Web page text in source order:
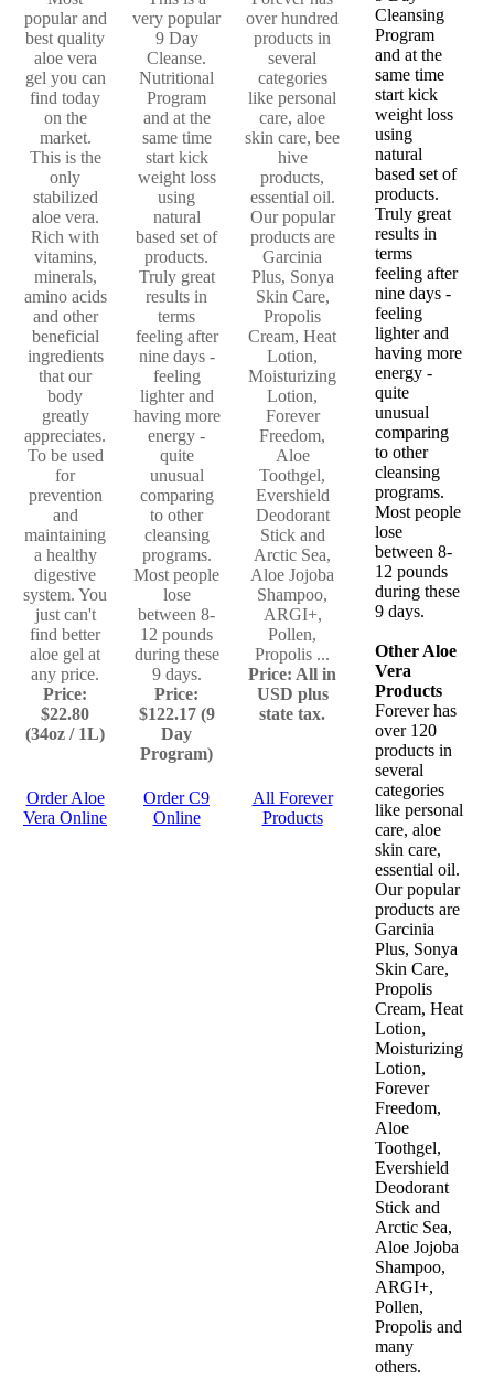
popular and
best quality
aloe vera
gel you can
find today
on the
market.
This is the
only
stabilized
aloe vera.
Rich with
vitamins,
minerals,
amino acids
and other
beneficial
ingredients
that our
body
greatly
appreciates.
To be used
for
prevention
and
maintaining
a healthy
digestive
system. You
just can't
find better
aloe gel at
any price.
Price:
$22.80
(34oz / 1L)
very popular
9 Day
Cleanse.
Nutritional
Program
and at the
same time
start kick
weight loss
using
natural
based set of
products.
Truly great
results in
terms
feeling after
nine days -
feeling
lighter and
having more
energy -
quite
unusual
comparing
to other
cleansing
programs.
Most people
lose
between 8-
12 pounds
during these
9 days.
Price:
$122.17 (9
Day
Program)
over hundred
products in
several
categories
like personal
care, aloe
skin care, bee
hive
products,
essential oil.
Our popular
products are
Garcinia
Plus, Sonya
Skin Care,
Propolis
Cream, Heat
Lotion,
Moisturizing
Lotion,
Forever
Freedom,
Aloe
Toothgel,
Evershield
Deodorant
Stick and
Arctic Sea,
Aloe Jojoba
Shampoo,
ARGI+,
Pollen,
Propolis ...
Price: All in
USD plus
state tax.
Order Aloe
Vera Online
Order C9
Online
All Forever
Products
Cleansing
Program
and at the
same time
start kick
weight loss
using
natural
based set of
products.
Truly great
results in
terms
feeling after
nine days -
feeling
lighter and
having more
energy -
quite
unusual
comparing
to other
cleansing
programs.
Most people
lose
between 8-
12 pounds
during these
9 days.
Other Aloe
Vera
Products
Forever has
over 120
products in
several
categories
like personal
care, aloe
skin care,
essential oil.
Our popular
products are
Garcinia
Plus, Sonya
Skin Care,
Propolis
Cream, Heat
Lotion,
Moisturizing
Lotion,
Forever
Freedom,
Aloe
Toothgel,
Evershield
Deodorant
Stick and
Arctic Sea,
Aloe Jojoba
Shampoo,
ARGI+,
Pollen,
Propolis and
many
others.